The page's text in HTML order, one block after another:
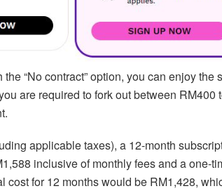
“No contract” option, you can enjoy
are required to fork out between
applicable taxes), a 12-month
inclusive of monthly fees and a one-
cost for 12 months would be RM1,428,